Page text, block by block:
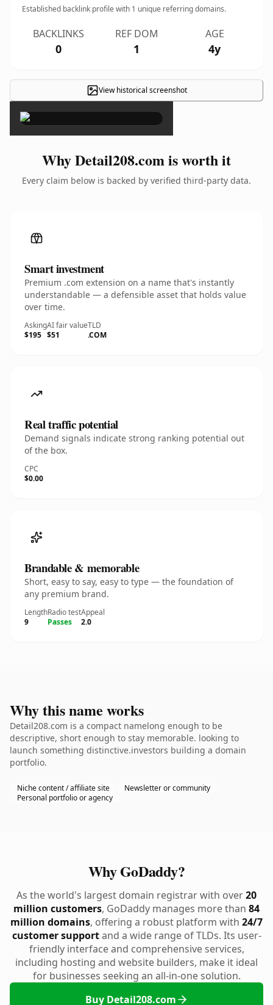
Established backlink profile with 1 unique referring domains.
BACKLINKS
0
REF DOM
1
AGE
4y
View historical screenshot
×
Why Detail208.com is worth it
Every claim below is backed by verified third-party data.
Smart investment
Premium .com extension on a name that's instantly
understandable — a defensible asset that holds value
over time.
Asking
$195
AI fair value
$51
TLD
.COM
Real traffic potential
Demand signals indicate strong ranking potential out
of the box.
CPC
$0.00
Brandable & memorable
Short, easy to say, easy to type — the foundation of
any premium brand.
Length
9
Radio test
Passes
Appeal
2.0
Why this name works
Detail208.com is a compact namelong enough to be
descriptive, short enough to stay memorable. looking to
launch something distinctive.investors building a domain
portfolio.
Niche content / affiliate site
Newsletter or community
Personal portfolio or agency
Why GoDaddy?
As the world's largest domain registrar with over20
million customers, GoDaddy manages more than 84
million domains, offering a robust platform with 24/7
customer supportand a wide range of TLDs. Its user-
friendly interface and comprehensive services,
including hosting and website builders, make it ideal
for businesses seeking an all-in-one solution.
Buy Detail208.com